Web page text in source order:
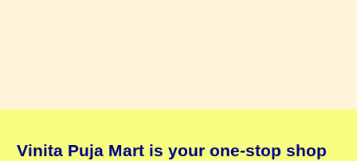
Vinita Puja Mart is your one-stop shop